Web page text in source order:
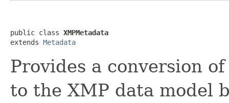
public class XMPMetadata
extends Metadata
Provides a conversion
to the XMP data model